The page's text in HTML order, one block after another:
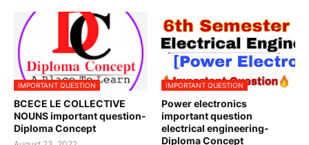
IMPORTANT QUESTION
BCECE LE COLLECTIVE
NOUNS important question-
Diploma Concept
IMPORTANT QUESTION
Power electronics
important question
electrical engineering-
Diploma Concept